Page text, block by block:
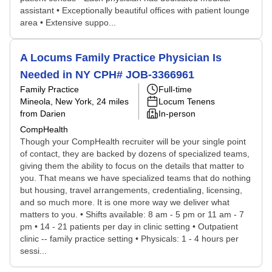
assistant • Exceptionally beautiful offices with patient lounge
area • Extensive suppo...
A Locums Family Practice Physician Is
Needed in NY CPH# JOB-3366961
Family Practice
Mineola, New York , 24 miles
from Darien
CompHealth
Full-time
Locum Tenens
In-person
Though your CompHealth recruiter will be your single point
of contact, they are backed by dozens of specialized teams,
giving them the ability to focus on the details that matter to
you. That means we have specialized teams that do nothing
but housing, travel arrangements, credentialing, licensing,
and so much more. It is one more way we deliver what
matters to you. • Shifts available: 8 am - 5 pm or 11 am - 7
pm • 14 - 21 patients per day in clinic setting • Outpatient
clinic -- family practice setting • Physicals: 1 - 4 hours per
sessi...